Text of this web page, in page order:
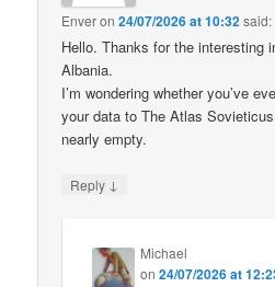
Enveron24/07/2026 at 10:32said:
Hello. Thanks for the interesting
Albania.
I’m wondering whether you’ve
your data to The Atlas
nearly empty.
Reply ↓
Michael
on24/07/2026 at